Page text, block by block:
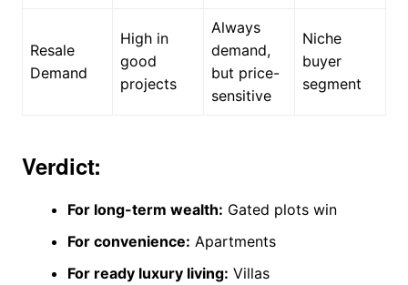
Resale
Demand
High in
good
projects
Always
demand,
but price-
sensitive
Niche
buyer
segment
Verdict:
For long-term wealth: Gated plots win
For convenience: Apartments
For ready luxury living: Villas